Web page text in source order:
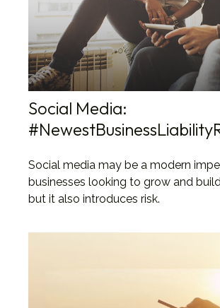
Social Media:
Social media may be a modern
businesses looking to grow and
but it also introduces risk.